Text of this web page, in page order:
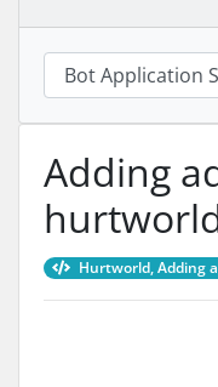
Adding
Hurtworld, Adding